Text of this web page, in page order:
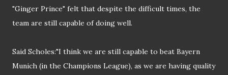
"Ginger Prince" felt that despite the difficult times, the
team are still capable of doing well.
Said Scholes:"I think we are still capable to beat Bayern
Munich (in the Champions League), as we are having quality